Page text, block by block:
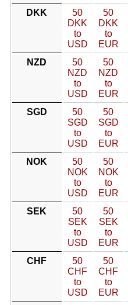
DKK
50
DKK
to
USD
50
DKK
to
EUR
NZD
50
NZD
to
USD
50
NZD
to
EUR
SGD
50
SGD
to
USD
50
SGD
to
EUR
NOK
50
NOK
to
USD
50
NOK
to
EUR
SEK
50
SEK
to
USD
50
SEK
to
EUR
CHF
50
CHF
to
USD
50
CHF
to
EUR